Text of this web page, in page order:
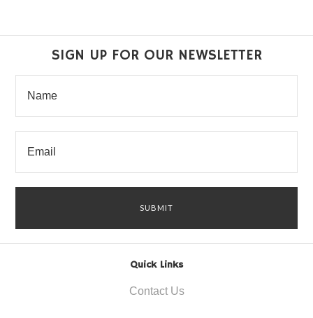
SIGN UP FOR OUR NEWSLETTER
Quick Links
Contact Us